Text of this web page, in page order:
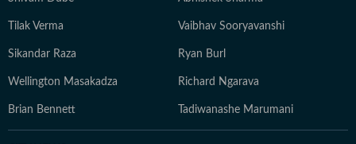
Tilak Verma Vaibhav Sooryavanshi
Sikandar Raza Ryan Burl
Wellington Masakadza Richard Ngarava
Brian Bennett Tadiwanashe Marumani